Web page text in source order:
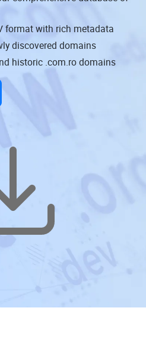
format with rich metadata
discovered domains
historic .com.ro domains